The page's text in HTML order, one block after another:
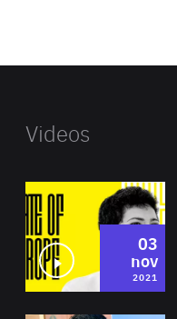
Videos
03
nov
2021